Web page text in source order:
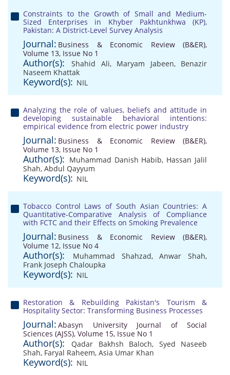
Constraints to the Growth of Small and Medium-
Sized Enterprises in Khyber Pakhtunkhwa (KP),
Pakistan: A District-Level Survey Analysis
Journal: Business & Economic Review (B&ER),
Volume 13, Issue No 1
Author(s): Shahid Ali, Maryam Jabeen, Benazir
Naseem Khattak
Keyword(s): NIL
Analyzing the role of values, beliefs and attitude in
developing sustainable behavioral intentions:
empirical evidence from electric power industry
Journal: Business & Economic Review (B&ER),
Volume 13, Issue No 1
Author(s): Muhammad Danish Habib, Hassan Jalil
Shah, Abdul Qayyum
Keyword(s): NIL
Tobacco Control Laws of South Asian Countries: A
Quantitative-Comparative Analysis of Compliance
with FCTC and their Effects on Smoking Prevalence
Journal: Business & Economic Review (B&ER),
Volume 12, Issue No 4
Author(s): Muhammad Shahzad,Anwar Shah,
Frank Joseph Chaloupka
Keyword(s): NIL
Restoration & Rebuilding Pakistan's Tourism &
Hospitality Sector: Transforming Business Processes
Journal: Abasyn University Journal of Social
Sciences (AJSS), Volume 15, Issue No 1
Author(s): Qadar Bakhsh Baloch, Syed Naseeb
Shah, Faryal Raheem, Asia Umar Khan
Keyword(s): NIL